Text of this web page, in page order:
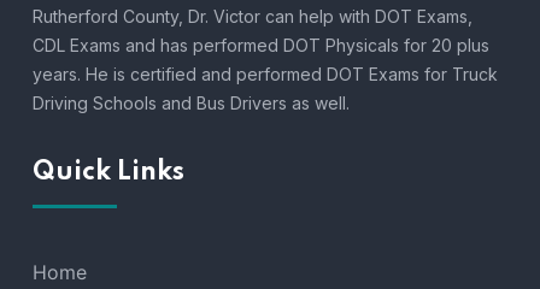
Complete
Guide
Rutherford County, Dr. Victor can help with DOT Exams,
CDL Exams and has performed DOT Physicals for 20 plus
years. He is certified and performed DOT Exams for Truck
Driving Schools and Bus Drivers as well.
Quick Links
Home